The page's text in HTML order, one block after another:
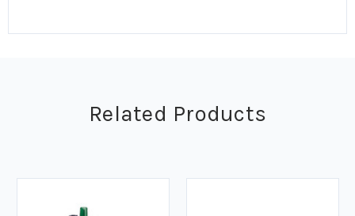
Related Products